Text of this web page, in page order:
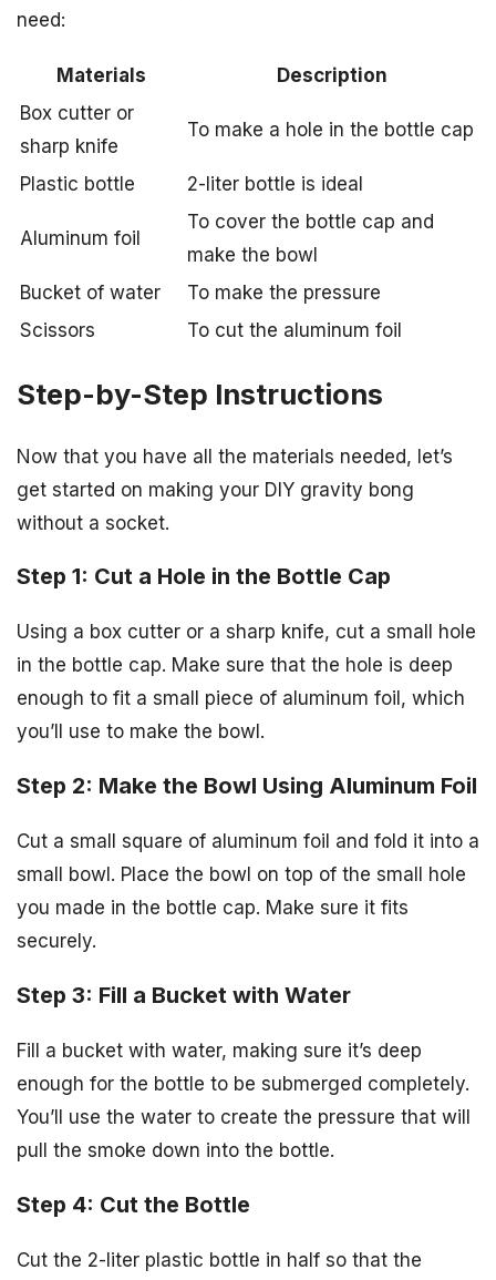
need:
Materials
Description
Box cutter or
sharp knife
To make a hole in the bottle cap
Plastic bottle 2-liter bottle is ideal
Aluminum foil
To cover the bottle cap and
make the bowl
Bucket of water
To make the pressure
Scissors
To cut the aluminum foil
Step-by-Step Instructions
Now that you have all the materials needed, let’s
get started on making your DIY gravity bong
without a socket.
Step 1: Cut a Hole in the Bottle Cap
Using a box cutter or a sharp knife, cut a small hole
in the bottle cap. Make sure that the hole is deep
enough to fit a small piece of aluminum foil, which
you’ll use to make the bowl.
Step 2: Make the Bowl Using Aluminum Foil
Cut a small square of aluminum foil and fold it into a
small bowl. Place the bowl on top of the small hole
you made in the bottle cap. Make sure it fits
securely.
Step 3: Fill a Bucket with Water
Fill a bucket with water, making sure it’s deep
enough for the bottle to be submerged completely.
You’ll use the water to create the pressure that will
pull the smoke down into the bottle.
Step 4: Cut the Bottle
Cut the 2-liter plastic bottle in half so that the